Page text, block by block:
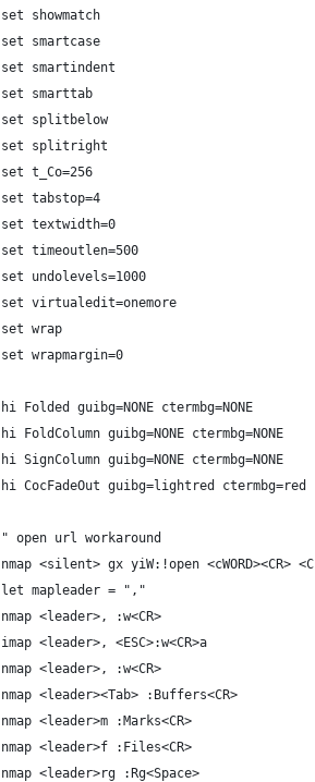
set showmatch
set smartcase
set smartindent
set smarttab
set splitbelow
set splitright
set t_Co=256
set tabstop=4
set textwidth=0
set timeoutlen=500
set undolevels=1000
set virtualedit=onemore
set wrap
set wrapmargin=0
hi Folded guibg=NONE ctermbg=NONE
hi FoldColumn guibg=NONE ctermbg=NONE
hi SignColumn guibg=NONE ctermbg=NONE
hi CocFadeOut guibg=lightred ctermbg=red
" open url workaround
nmap <silent> gx yiW:!open <cWORD><CR>
let mapleader = ","
nmap <leader>, :w<CR>
imap <leader>, <ESC>:w<CR>a
nmap <leader>, :w<CR>
nmap <leader><Tab> :Buffers<CR>
nmap <leader>m :Marks<CR>
nmap <leader>f :Files<CR>
nmap <leader>rg :Rg<Space>